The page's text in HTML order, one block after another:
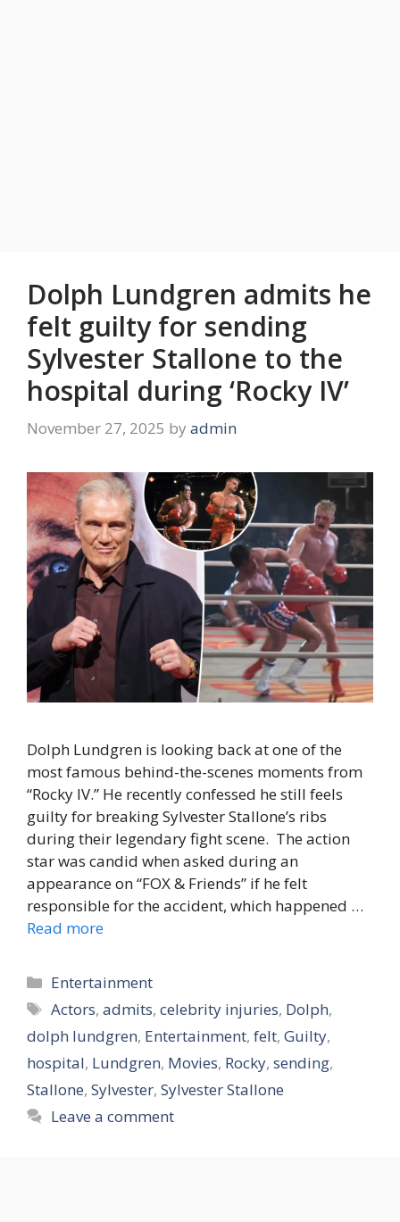
Dolph Lundgren admits he
felt guilty for sending
Sylvester Stallone to the
hospital during ‘Rocky IV’
November 27, 2025 by admin
Dolph Lundgren is looking back at one of the
most famous behind-the-scenes moments from
“Rocky IV.” He recently confessed he still feels
guilty for breaking Sylvester Stallone’s ribs
during their legendary fight scene. The action
star was candid when asked during an
appearance on “FOX & Friends” if he felt
responsible for the accident, which happened …
Read more
Categories
Entertainment
Tags
Actors,admits,celebrity injuries, Dolph,
dolph lundgren, Entertainment, felt, Guilty,
hospital, Lundgren, Movies, Rocky, sending,
Stallone, Sylvester, Sylvester Stallone
Leave a comment